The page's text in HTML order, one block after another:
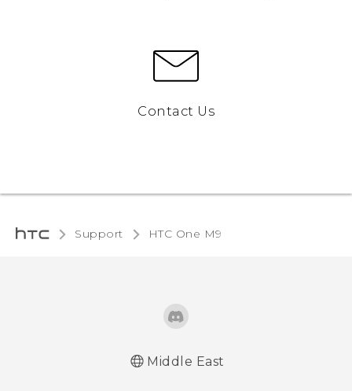
Contact Us
Support HTC One M9‎
Middle East